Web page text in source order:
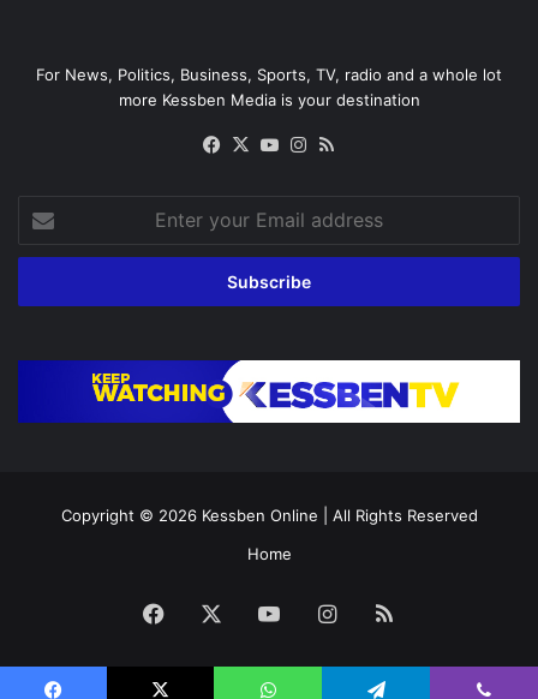
For News, Politics, Business, Sports, TV, radio and a whole lot
more Kessben Media is your destination
Facebook
X YouTubeInstagram
your
Email
Copyright © 2026 Kessben Online | All Rights Reserved
Home
Facebook YouTubeInstagram
RSS